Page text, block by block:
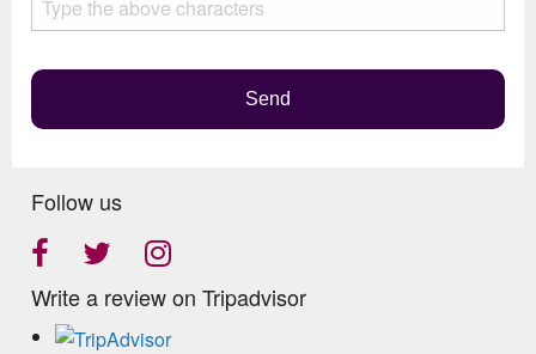
field
Send
Follow us
Write a review on Tripadvisor